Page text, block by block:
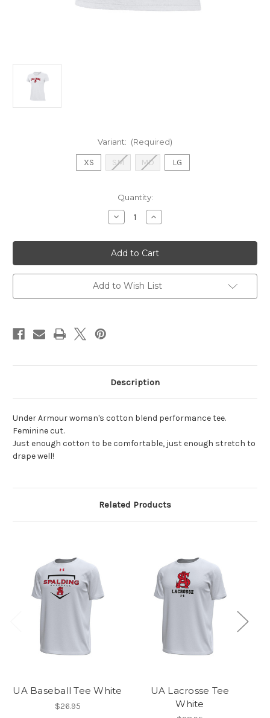
Variant: (Required)
XS SM MD LG
Quantity:
Decrease
Quantity
UA
White
Women's
Cotton
Tee
Increase
Quantity
UA
White
Women's
Cotton
Tee
Add to Wish List
Description
Under Armour woman's cotton blend performance tee.
Feminine cut.
Just enough cotton to be comfortable, just enough stretch to
drape well!
Related Products
UA Baseball Tee White
$26.95
UA Lacrosse Tee
White